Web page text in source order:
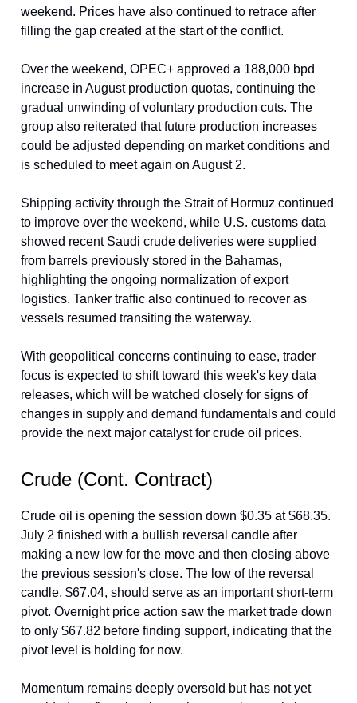
weekend. Prices have also continued to retrace after
filling the gap created at the start of the conflict.
Over the weekend, OPEC+ approved a 188,000 bpd
increase in August production quotas, continuing the
gradual unwinding of voluntary production cuts. The
group also reiterated that future production increases
could be adjusted depending on market conditions and
is scheduled to meet again on August 2.
Shipping activity through the Strait of Hormuz continued
to improve over the weekend, while U.S. customs data
showed recent Saudi crude deliveries were supplied
from barrels previously stored in the Bahamas,
highlighting the ongoing normalization of export
logistics. Tanker traffic also continued to recover as
vessels resumed transiting the waterway.
With geopolitical concerns continuing to ease, trader
focus is expected to shift toward this week's key data
releases, which will be watched closely for signs of
changes in supply and demand fundamentals and could
provide the next major catalyst for crude oil prices.
Crude (Cont. Contract)
Crude oil is opening the session down $0.35 at $68.35.
July 2 finished with a bullish reversal candle after
making a new low for the move and then closing above
the previous session's close. The low of the reversal
candle, $67.04, should serve as an important short-term
pivot. Overnight price action saw the market trade down
to only $67.82 before finding support, indicating that the
pivot level is holding for now.
Momentum remains deeply oversold but has not yet